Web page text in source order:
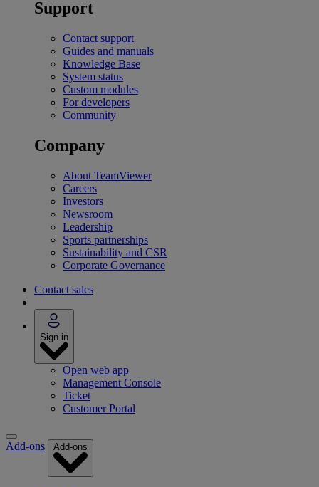
Support
Contact support
Guides and manuals
Knowledge Base
System status
Custom modules
For developers
Community
Company
About TeamViewer
Careers
Investors
Newsroom
Leadership
Sports partnerships
Sustainability and CSR
Corporate Governance
Contact sales
Sign in
Open web app
Management Console
Ticket
Customer Portal
Add-ons Add-ons